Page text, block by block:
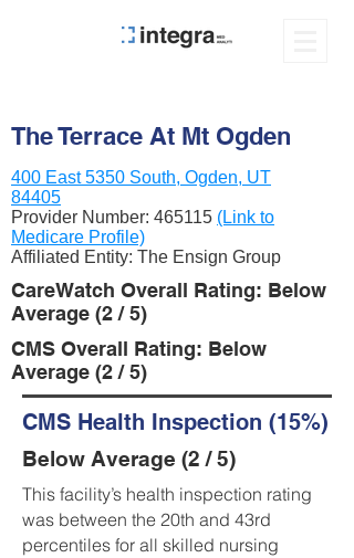
The Terrace At Mt Ogden
400 East 5350 South, Ogden, UT
84405
Provider Number: 465115 (Link to
Medicare Profile)
Affiliated Entity: The Ensign Group
CareWatch Overall Rating: Below
Average (2 / 5)
CMS Overall Rating: Below
Average (2 / 5)
CMS Health Inspection (15%)
Below Average (2 / 5)
This facility’s health inspection rating
was between the 20th and 43rd
percentiles for all skilled nursing